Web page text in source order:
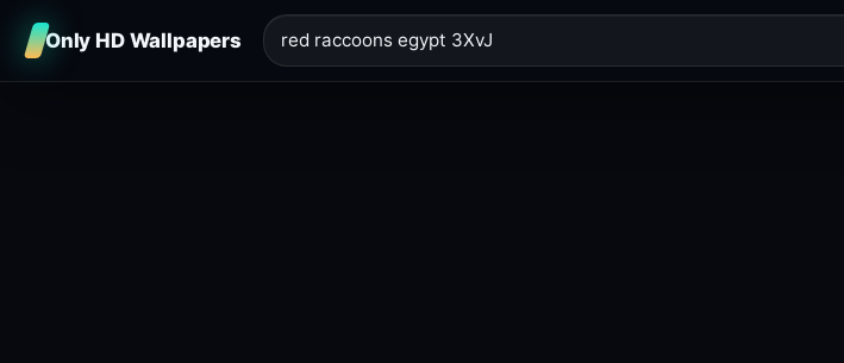
Only HD Wallpapers